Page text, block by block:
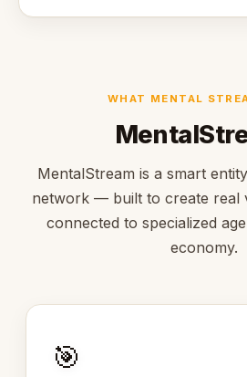
WHAT MENTAL
MentalStream is a smart
network — built to create real
connected to specialized
economy.
🎯